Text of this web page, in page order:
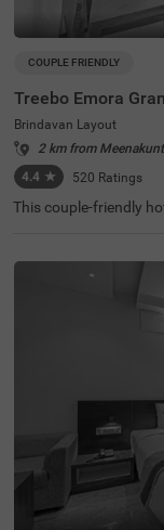
COUPLE FRIENDLY
Treebo Emora
Brindavan Layout
2 km from
4.4 ★ 520 Ratings
This couple-friendly
ort provides modern
oice for both
nished deluxe rooms
g, complimentary
offee table, a mini
xing stay. Guests can
an ironing board. The
essibility with 24-hour
arking for added
k or leisure, this hotel
e experience with all